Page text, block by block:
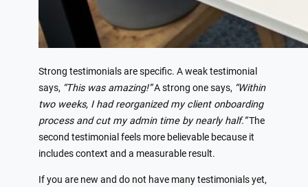
Strong testimonials are specific. A weak testimonial
says, “This was amazing!”A strong one says, “Within
two weeks, I had reorganized my client onboarding
process and cut my admin time by nearly half.”The
second testimonial feels more believable because it
includes context and a measurable result.
If you are new and do not have many testimonials yet,